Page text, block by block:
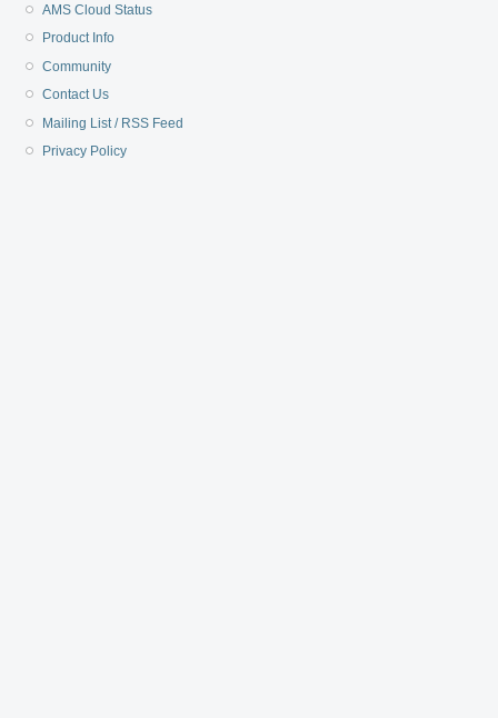
AMS Cloud Status
Product Info
Community
Contact Us
Mailing List / RSS Feed
Privacy Policy